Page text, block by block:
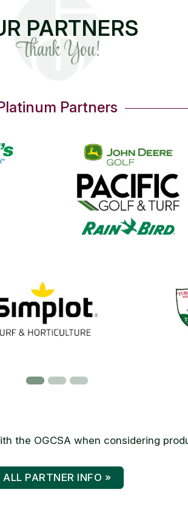
PARTNERS
Thank You!
Gold Partners
the OGCSA when considering
ALL PARTNER INFO »